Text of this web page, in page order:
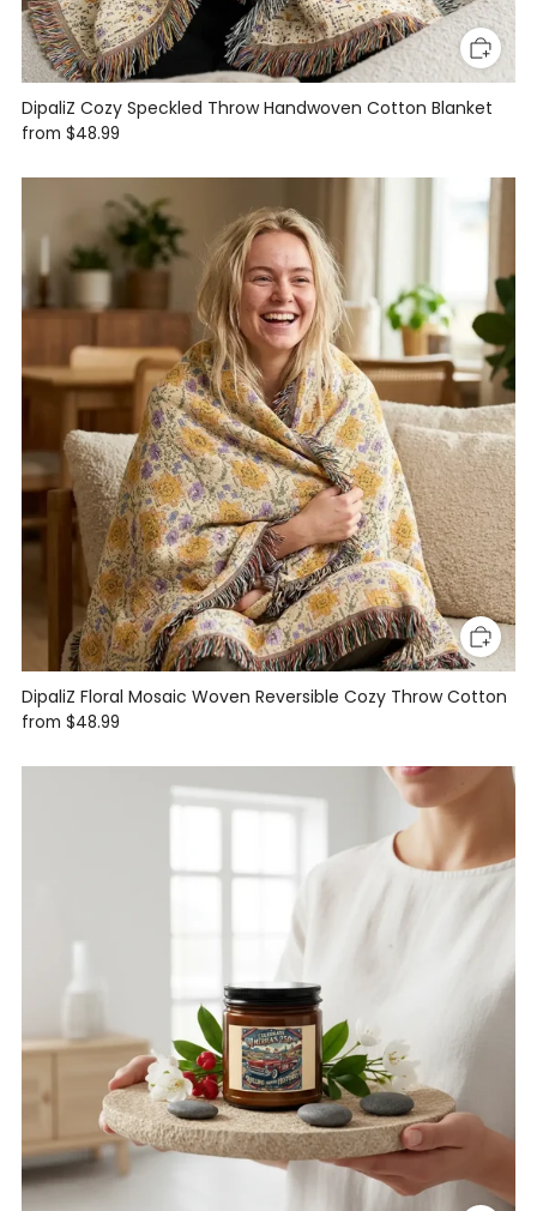
DipaliZ Cozy Speckled Throw Handwoven Cotton Blanket
from $48.99
DipaliZ Floral Mosaic Woven Reversible Cozy Throw Cotton
from $48.99